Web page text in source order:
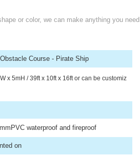
or color, we can make anything you
Course - Pirate Ship
x 5mH / 39ft x 10ft x 16ft or can be customiz
waterproof and fireproof
on